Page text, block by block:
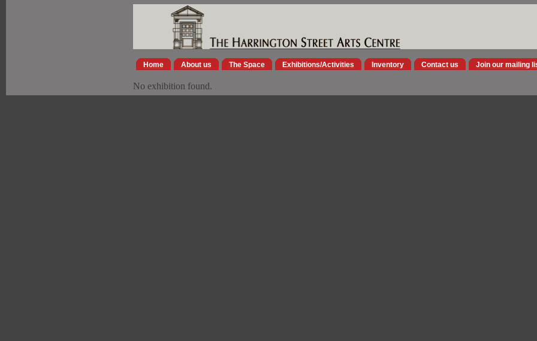
Home About us The Space Exhibitions/Activities Inventory Contact us Join our mailing
No exhibition found.